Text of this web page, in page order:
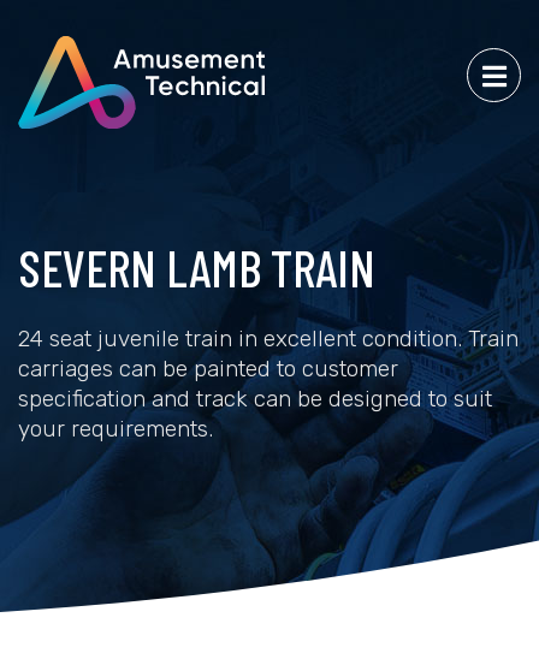
SEVERN LAMB TRAIN
24 seat juvenile train in excellent condition. Train
carriages can be painted to customer
specification and track can be designed to suit
your requirements.